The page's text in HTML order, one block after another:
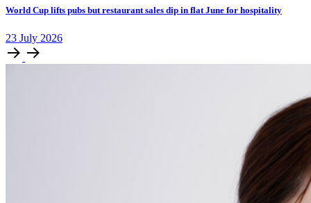
World Cup lifts pubs but restaurant sales dip in flat June for hospitality
23 July 2026